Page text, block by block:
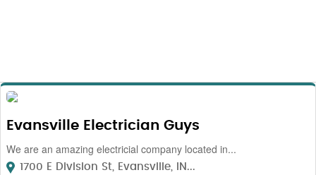
Evansville Electrician Guys
We are an amazing electricial company located in...
1700 E Division St, Evansville, IN...